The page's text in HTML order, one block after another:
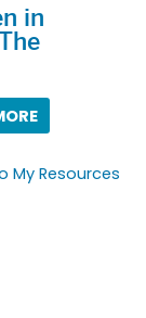
in
My Resources